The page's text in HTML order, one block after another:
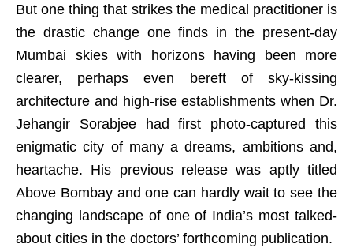
But one thing that strikes the medical practitioner is
the drastic change one finds in the present-day
Mumbai skies with horizons having been more
clearer, perhaps even bereft of sky-kissing
architecture and high-rise establishments when Dr.
Jehangir Sorabjee had first photo-captured this
enigmatic city of many a dreams, ambitions and,
heartache. His previous release was aptly titled
Above Bombay and one can hardly wait to see the
changing landscape of one of India’s most talked-
about cities in the doctors’ forthcoming publication.